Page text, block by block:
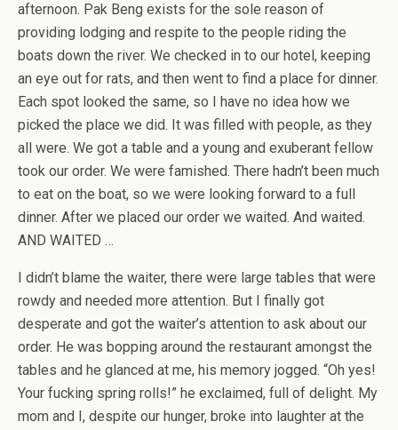
afternoon. Pak Beng exists for the sole reason of
providing lodging and respite to the people riding the
boats down the river. We checked in to our hotel, keeping
an eye out for rats, and then went to find a place for dinner.
Each spot looked the same, so I have no idea how we
picked the place we did. It was filled with people, as they
all were. We got a table and a young and exuberant fellow
took our order. We were famished. There hadn’t been much
to eat on the boat, so we were looking forward to a full
dinner. After we placed our order we waited. And waited.
AND WAITED …
I didn’t blame the waiter, there were large tables that were
rowdy and needed more attention. But I finally got
desperate and got the waiter’s attention to ask about our
order. He was bopping around the restaurant amongst the
tables and he glanced at me, his memory jogged. “Oh yes!
Your fucking spring rolls!” he exclaimed, full of delight. My
mom and I, despite our hunger, broke into laughter at the